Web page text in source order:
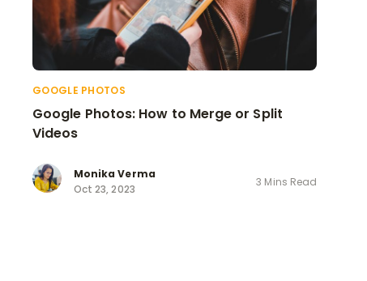
GOOGLE PHOTOS
Google Photos: How to Merge or Split
Videos
Monika Verma
Oct 23, 2023
3 Mins Read